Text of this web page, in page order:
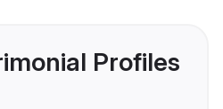
Profiles